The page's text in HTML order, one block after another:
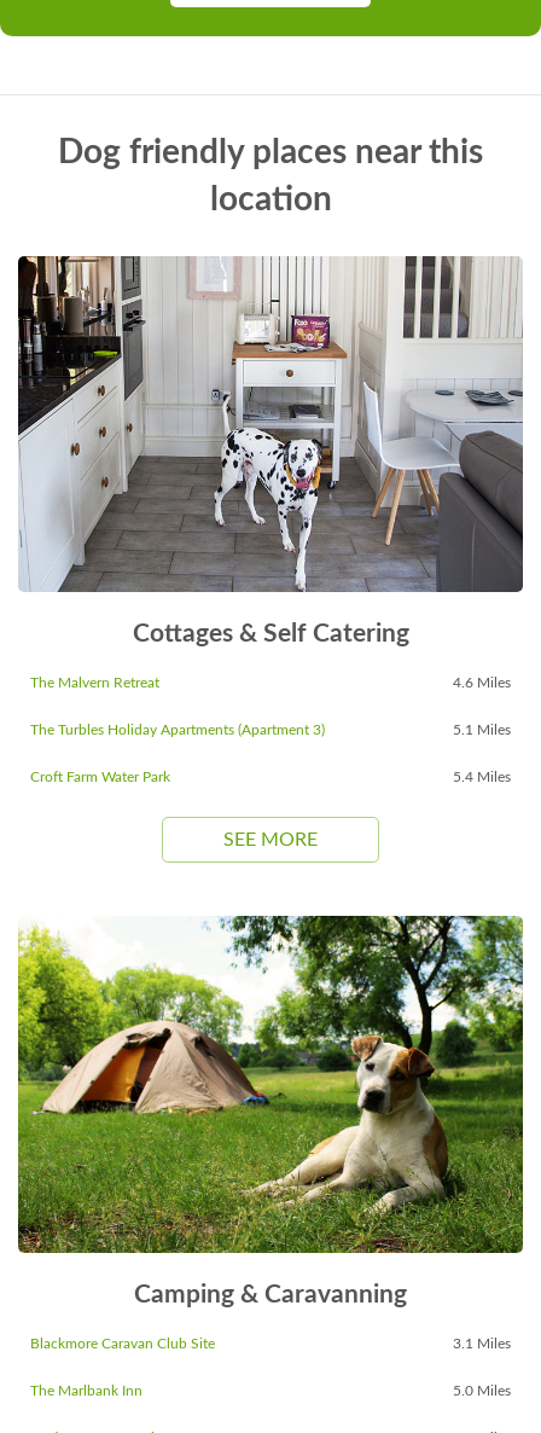
Dog friendly places near this
location
Cottages & Self Catering
The Malvern Retreat 4.6 Miles
The Turbles Holiday Apartments (Apartment 3) 5.1 Miles
Croft Farm Water Park 5.4 Miles
SEE MORE
Camping & Caravanning
Blackmore Caravan Club Site 3.1 Miles
The Marlbank Inn 5.0 Miles